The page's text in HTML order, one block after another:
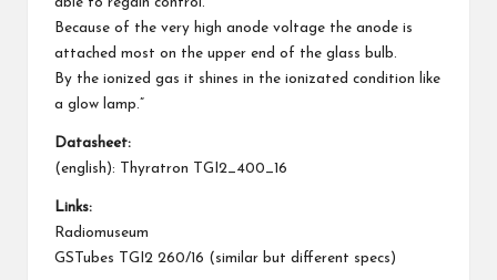
Because of the very high anode voltage the anode is
attached most on the upper end of the glass bulb.
By the ionized gas it shines in the ionizated condition like
a glow lamp.”
Datasheet:
(english):
Thyratron TGI2_400_16
Links:
Radiomuseum
GSTubes TGI2 260/16 (similar but different specs)